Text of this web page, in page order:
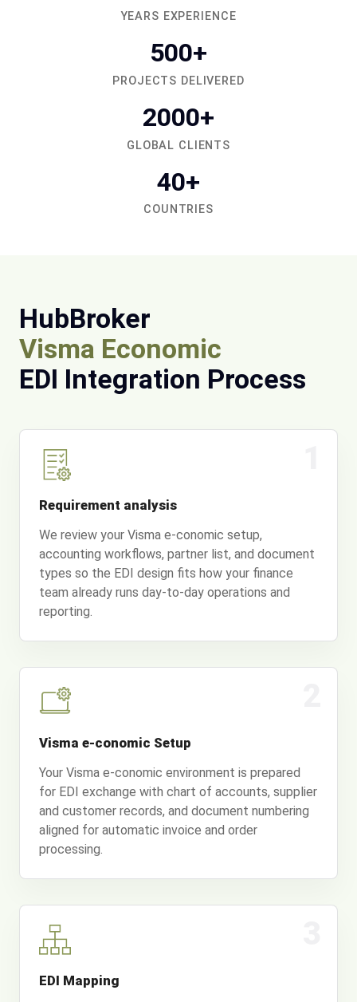
YEARS EXPERIENCE
500+
PROJECTS DELIVERED
2000+
GLOBAL CLIENTS
40+
COUNTRIES
HubBroker
Visma Economic
EDI Integration Process
Requirement analysis
We review your Visma e-conomic setup,
accounting workflows, partner list, and document
types so the EDI design fits how your finance
team already runs day-to-day operations and
reporting.
Visma e-conomic Setup
Your Visma e-conomic environment is prepared
for EDI exchange with chart of accounts, supplier
and customer records, and document numbering
aligned for automatic invoice and order
processing.
EDI Mapping